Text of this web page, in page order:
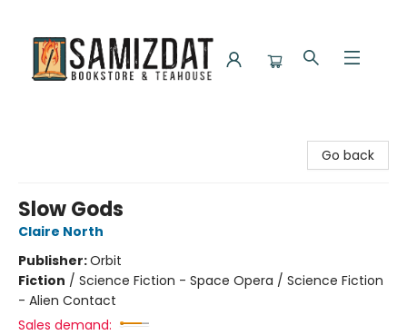
Go back
Slow Gods
Claire North
Publisher:Orbit
Fiction / Science Fiction - Space Opera / Science Fiction
- Alien Contact
Sales demand: